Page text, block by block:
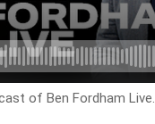
of Ben Fordham Live.